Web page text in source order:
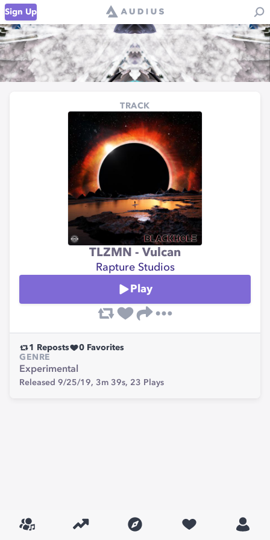
Sign Up
TRACK
TLZMN - Vulcan
Rapture Studios
Play
1 Reposts 0 Favorites
GENRE
Experimental
Released 9/25/19, 3m 39s, 23 Plays